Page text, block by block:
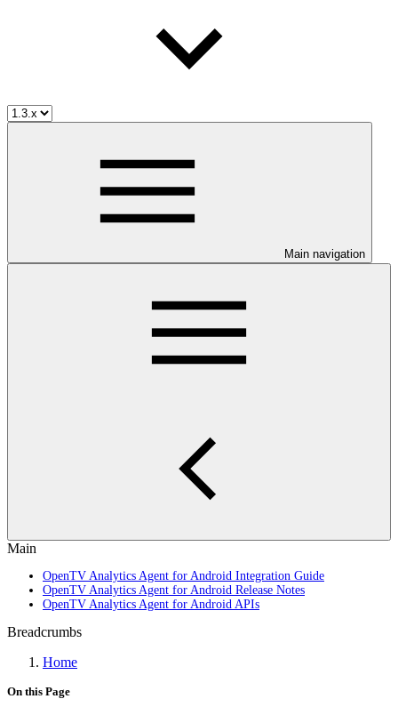
Main navigation
Main
OpenTV Analytics Agent for Android Integration Guide
OpenTV Analytics Agent for Android Release Notes
OpenTV Analytics Agent for Android APIs
Breadcrumbs
Home
On this Page